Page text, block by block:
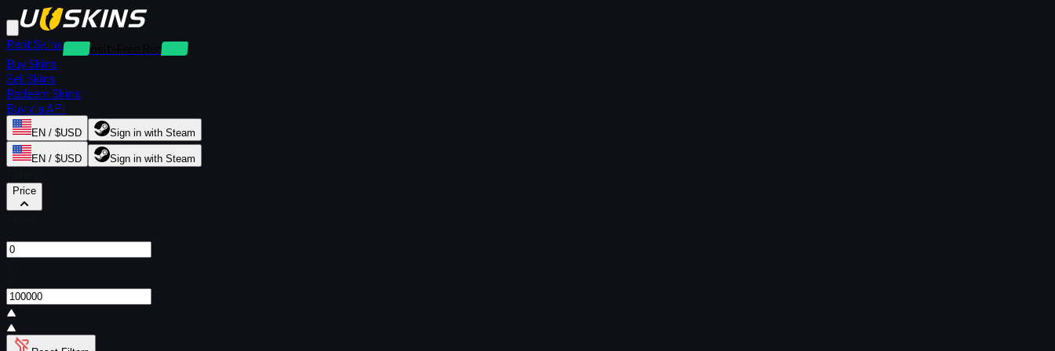
Rent Skins
Deposit-Free Rentals
Buy Skins
Sell Skins
Redeem Skins
Buy via API
EN / $USD Sign in with Steam
EN / $USD Sign in with Steam
Price